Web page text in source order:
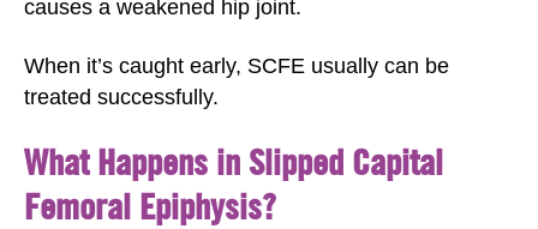
causes a weakened hip joint.
When it’s caught early, SCFE usually can be
treated successfully.
What Happens in Slipped Capital
Femoral Epiphysis?